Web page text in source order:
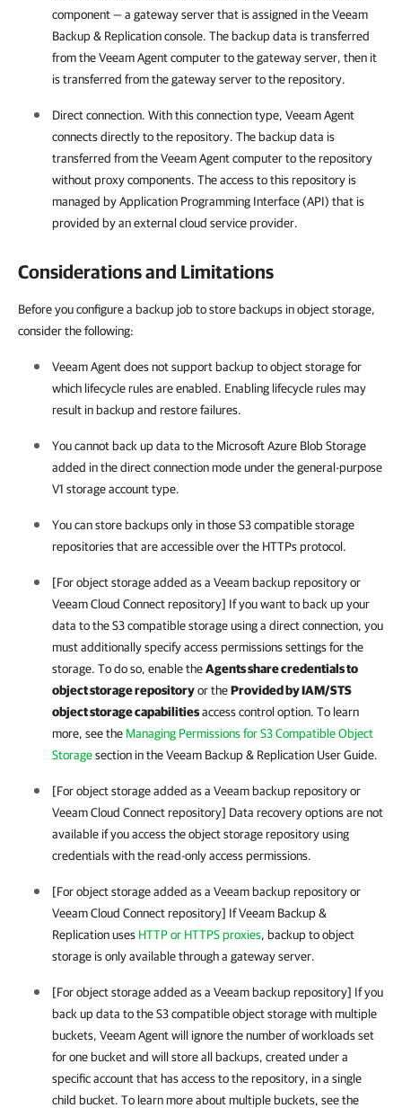
component — a gateway server that is assigned in theVeeam
Backup & Replicationconsole. The backup data is transferred
from theVeeam Agentcomputer to the gateway server, then it
is transferred from the gateway server to the repository.
Direct connection. With this connection type, Veeam Agent
connects directly to the repository. The backup data is
transferred from theVeeam Agentcomputer to the repository
without proxy components. The access to this repository is
managed by Application Programming Interface (API) that is
provided by an external cloud service provider.
Considerations and Limitations
Before you configure a backup job to store backups in object storage,
consider the following:
Veeam Agentdoes not support backup to object storage for
which lifecycle rules are enabled. Enabling lifecycle rules may
result in backup and restore failures.
You cannot back up data to the Microsoft Azure Blob Storage
added in the direct connection mode under the general-purpose
V1 storage account type.
You can store backups only in those S3 compatible storage
repositories that are accessible over the HTTPs protocol.
[For object storage added as a Veeam backup repository or
Veeam Cloud Connect repository] If you want to back up your
data to the S3 compatible storage using a direct connection, you
must additionally specify access permissions settings for the
storage. To do so, enable theAgents share credentials to
object storage repositoryor theProvided by IAM/STS
object storage capabilitiesaccess control option. To learn
more, see the Managing Permissions for S3 Compatible Object
Storagesection in theVeeam Backup & Replication User Guide.
[For object storage added as a Veeam backup repository or
Veeam Cloud Connect repository] Data recovery options are not
available if you access the object storage repository using
credentials with the read-only access permissions.
[For object storage added as a Veeam backup repository or
Veeam Cloud Connect repository] IfVeeam Backup &
Replicationuses HTTP or HTTPS proxies, backup to object
storage is only available through a gateway server.
[For object storage added as a Veeam backup repository] If you
back up data to the S3 compatible object storage with multiple
buckets, Veeam Agentwill ignore the number of workloads set
for one bucket and will store all backups, created under a
specific account that has access to the repository, in a single
child bucket. To learn more about multiple buckets, see the